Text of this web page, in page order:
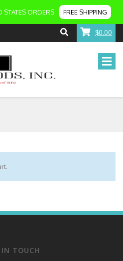
STATES ORDERS FREE SHIPPING
$0.00
TOUCH